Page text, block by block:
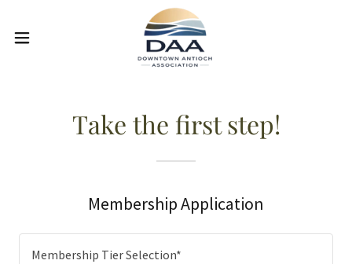
Take the first step!
Membership Application
Membership Tier Selection*